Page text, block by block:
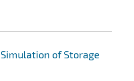
of Storage